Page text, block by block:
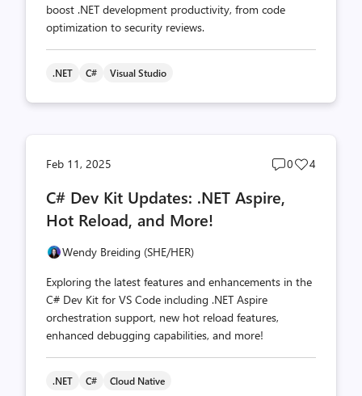
boost .NET development productivity, from code
optimization to security reviews.
.NET C# Visual Studio
Feb 11, 2025
Post
0
Post
4
C# Dev Kit Updates: .NET Aspire,
Hot Reload, and More!
Wendy Breiding (SHE/HER)
Exploring the latest features and enhancements in the
C# Dev Kit for VS Code including .NET Aspire
orchestration support, new hot reload features,
enhanced debugging capabilities, and more!
.NET C# Cloud Native